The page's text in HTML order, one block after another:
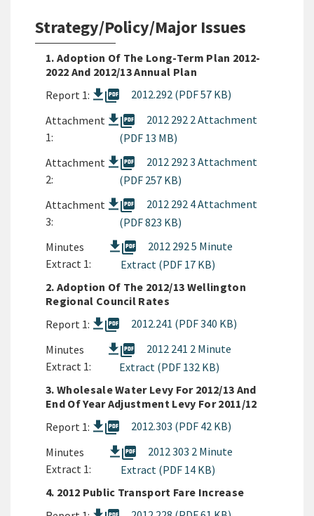
Strategy/Policy/Major Issues
1. Adoption Of The Long-Term Plan 2012-
2022 And 2012/13 Annual Plan
Report 1:
picture_as_pdf
2012.292 (PDF 57 KB)
Attachment
1:
picture_as_pdf
2012 292 2 Attachment
(PDF 13 MB)
Attachment
2:
picture_as_pdf
2012 292 3 Attachment
(PDF 257 KB)
Attachment
3:
picture_as_pdf
2012 292 4 Attachment
(PDF 823 KB)
Minutes
Extract 1:
picture_as_pdf
2012 292 5 Minute
Extract (PDF 17 KB)
2. Adoption Of The 2012/13 Wellington
Regional Council Rates
Report 1:
picture_as_pdf
2012.241 (PDF 340 KB)
Minutes
Extract 1:
picture_as_pdf
2012 241 2 Minute
Extract (PDF 132 KB)
3. Wholesale Water Levy For 2012/13 And
End Of Year Adjustment Levy For 2011/12
Report 1:
picture_as_pdf
2012.303 (PDF 42 KB)
Minutes
Extract 1:
picture_as_pdf
2012 303 2 Minute
Extract (PDF 14 KB)
4. 2012 Public Transport Fare Increase